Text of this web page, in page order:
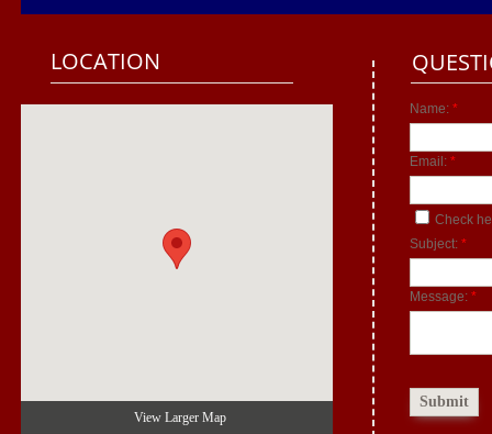
View Larger Map
Name: *
Email: *
Check
Subject: *
Message: *
LOCATION